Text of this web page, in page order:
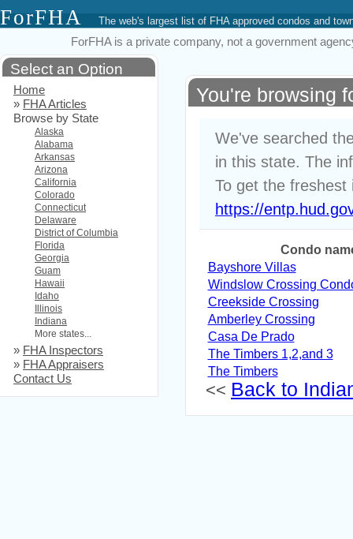
ForFHA The web's largest list of FHA approved condos and
ForFHA is a private company, not a government
You're browsing
We've searched
in this state. The
To get the freshest
https://
Condo
Bayshore Villas
Windslow Crossing
Creekside Crossing
Amberley Crossing
Casa De Prado
The Timbers 1,2,and 3
The Timbers
<< Back to
Select an Option
Home
» FHA Articles
Browse by State
Alaska
Alabama
Arkansas
Arizona
California
Colorado
Connecticut
Delaware
District of Columbia
Florida
Georgia
Guam
Hawaii
Idaho
Illinois
Indiana
More states...
» FHA Inspectors
» FHA Appraisers
Contact Us